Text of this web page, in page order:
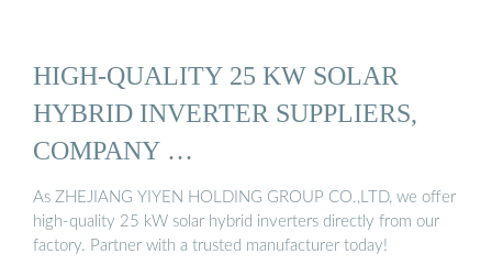
HIGH-QUALITY 25 KW SOLAR
HYBRID INVERTER SUPPLIERS,
COMPANY …
As ZHEJIANG YIYEN HOLDING GROUP CO.,LTD, we offer
high-quality 25 kW solar hybrid inverters directly from our
factory. Partner with a trusted manufacturer today!